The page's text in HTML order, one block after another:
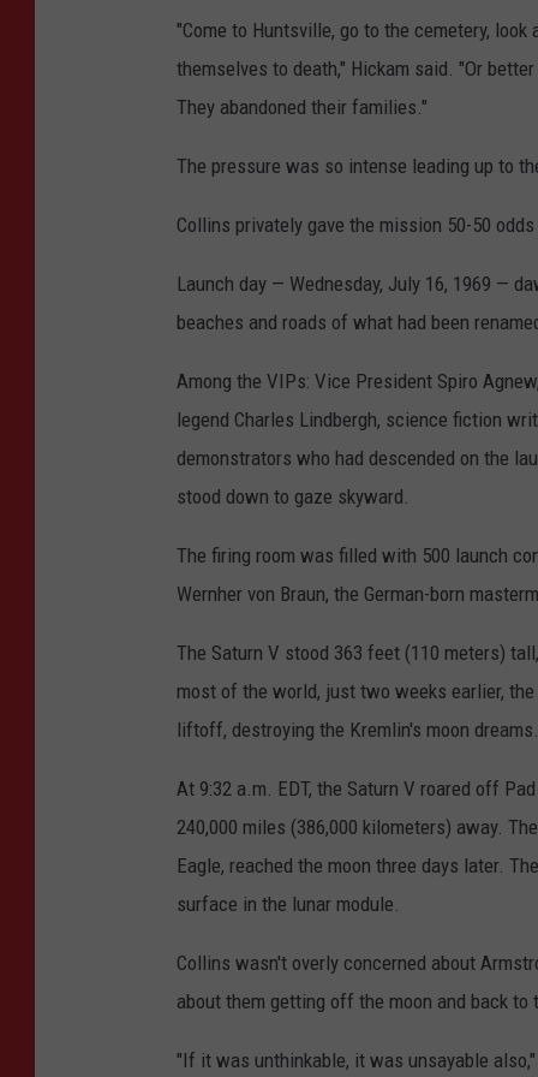
"Come to Huntsville, go to the cemetery,
themselves to death," Hickam said. "Or
They abandoned their families."
The pressure was so intense leading up to
Collins privately gave the mission 50-50
Launch day — Wednesday, July 16, 1969 —
beaches and roads of what had been
Among the VIPs: Vice President Spiro
legend Charles Lindbergh, science fiction
demonstrators who had descended on the
stood down to gaze skyward.
The firing room was filled with 500 launch
Wernher von Braun, the German-born
The Saturn V stood 363 feet (110 meters)
most of the world, just two weeks earlier,
liftoff, destroying the Kremlin's moon dreams.
At 9:32 a.m. EDT, the Saturn V roared off
240,000 miles (386,000 kilometers) away.
Eagle, reached the moon three days later.
surface in the lunar module.
Collins wasn't overly concerned about
about them getting off the moon and back
"If it was unthinkable, it was unsayable